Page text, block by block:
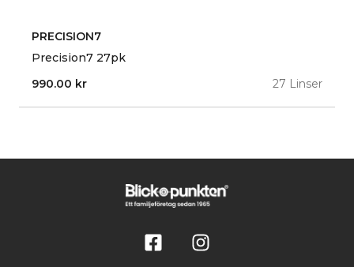
PRECISION7
Precision7 27pk
990.00 kr 27 Linser